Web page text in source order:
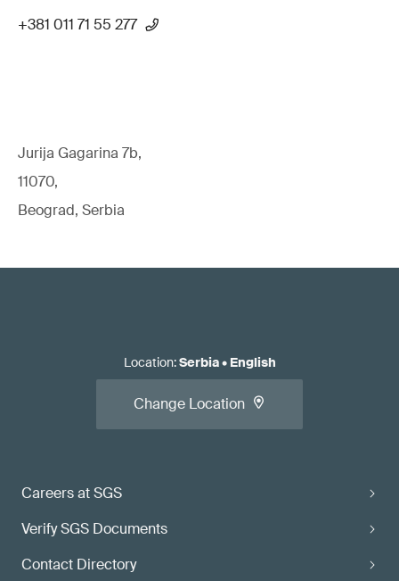
+381 011 71 55 277
Jurija Gagarina 7b,
11070,
Beograd, Serbia
Careers at SGS
Verify SGS Documents
Contact Directory
Location:Serbia• English
Change Location